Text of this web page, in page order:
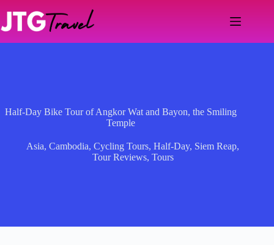
content
Half-Day Bike Tour of Angkor Wat and Bayon, the Smiling
Temple
Asia,Cambodia,Cycling Tours,Half-Day, Siem Reap,
Tour Reviews, Tours